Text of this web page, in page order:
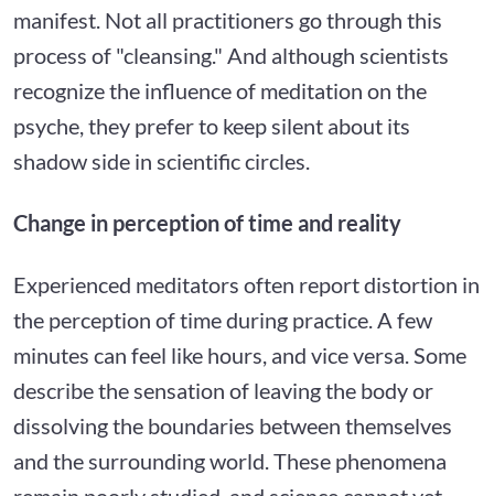
manifest. Not all practitioners go through this
process of "cleansing." And although scientists
recognize the influence of meditation on the
psyche, they prefer to keep silent about its
shadow side in scientific circles.
Change in perception of time and reality
Experienced meditators often report distortion in
the perception of time during practice. A few
minutes can feel like hours, and vice versa. Some
describe the sensation of leaving the body or
dissolving the boundaries between themselves
and the surrounding world. These phenomena